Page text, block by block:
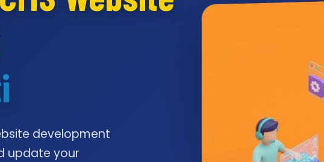
development
update your